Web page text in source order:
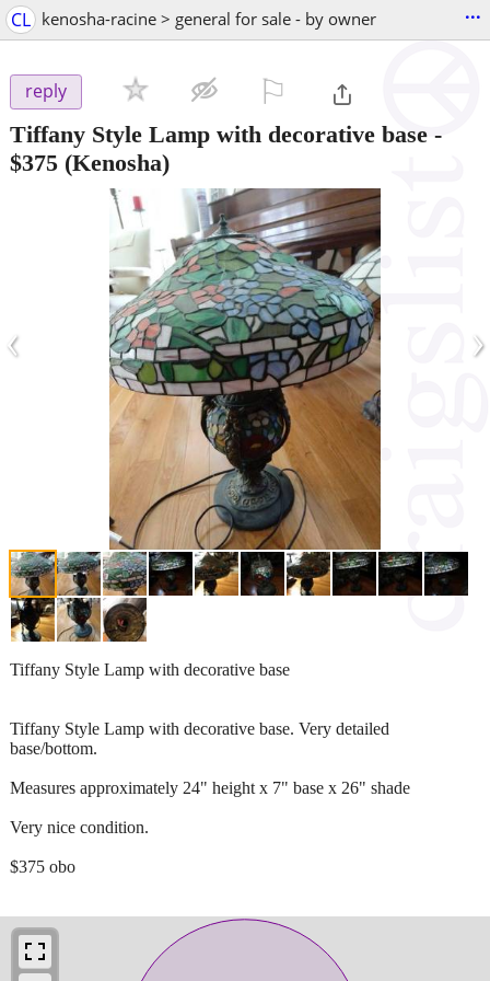
CL kenosha-racine > general for sale - by owner ...
reply
Tiffany Style Lamp with decorative base -
$375 (Kenosha)
‹ ›
Tiffany Style Lamp with decorative base
Tiffany Style Lamp with decorative base. Very detailed
base/bottom.
Measures approximately 24" height x 7" base x 26" shade
Very nice condition.
$375 obo